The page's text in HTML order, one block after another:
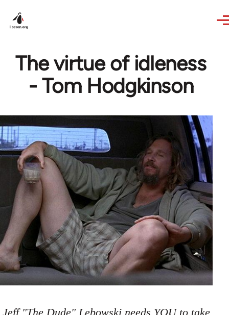
The virtue of idleness
- Tom Hodgkinson
Jeff "The Dude" Lebowski needs YOU to take